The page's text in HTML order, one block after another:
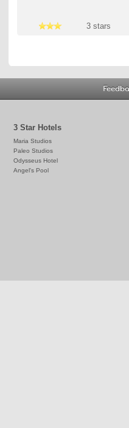
3 stars
3 Star Hotels
Maria Studios
Paleo Studios
Odysseus Hotel
Angel's Pool